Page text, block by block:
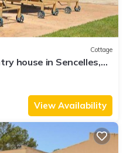
Cottage
house in Sencelles,
View Availability